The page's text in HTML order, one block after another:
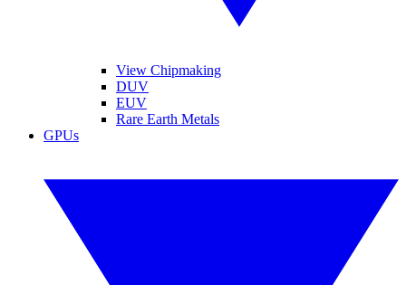
View Chipmaking
DUV
EUV
Rare Earth Metals
GPUs